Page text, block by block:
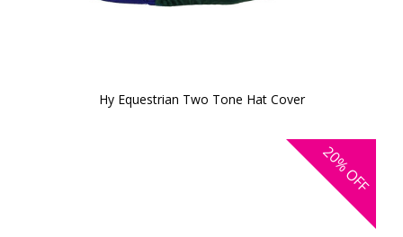
Hy Equestrian Two Tone Hat Cover
20%
OFF